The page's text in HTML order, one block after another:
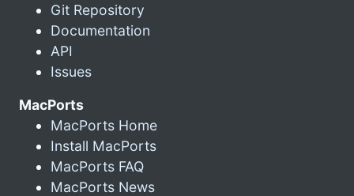
Git Repository
Documentation
API
Issues
MacPorts
MacPorts Home
Install MacPorts
MacPorts FAQ
MacPorts News